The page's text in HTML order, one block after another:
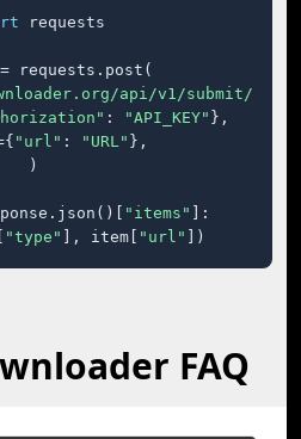
requests
= requests.post(
api/v1/submit/"
: "API_KEY" },
"url" : "URL" },
)
"items"
]:
"type" ], item[ "url" ])
FAQ